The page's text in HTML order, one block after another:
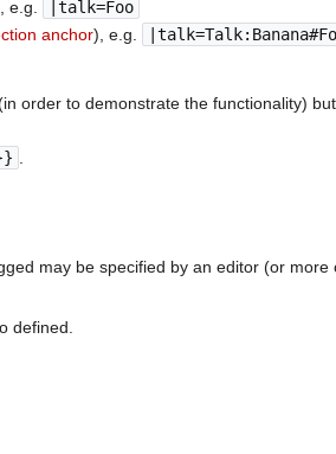
e.g.
|talk=Foo
anchor), e.g.
order to demonstrate the functionality)
may be specified by an editor (or more
defined.